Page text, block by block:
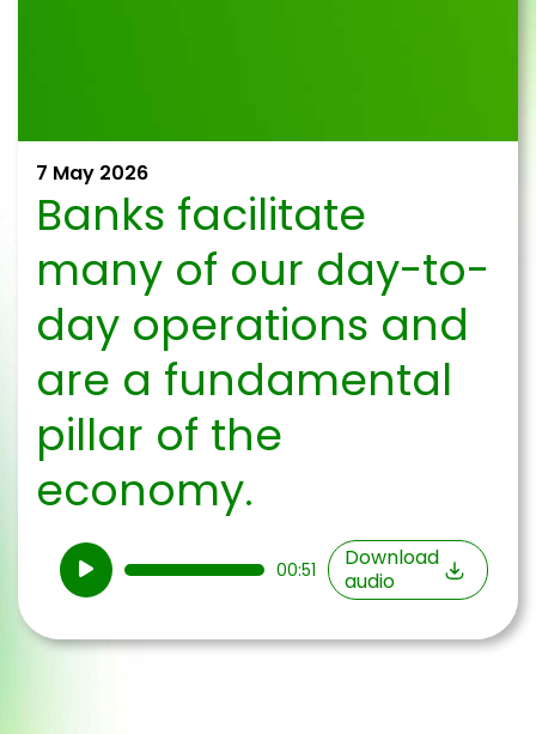
7 May 2026
Banks facilitate
many of our day-to-
day operations and
are a fundamental
pillar of the
economy.
Audio
Player
00:51
Download
audio